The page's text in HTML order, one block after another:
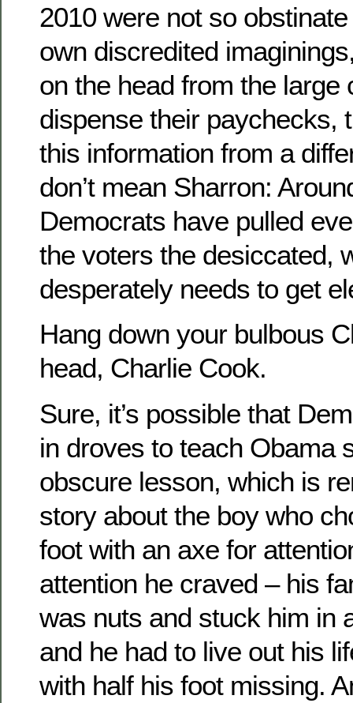
2010 were not so
own discredited
on the head from the large
dispense their paychecks,
this information from a
don’t mean Sharron:
Democrats have pulled
the voters the desiccated,
desperately needs to get
Hang down your bulbous
head, Charlie Cook.
Sure, it’s possible that
in droves to teach Obama
obscure lesson, which is
story about the boy who
foot with an axe for
attention he craved – his
was nuts and stuck him in
and he had to live out his
with half his foot missing.